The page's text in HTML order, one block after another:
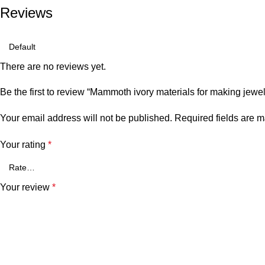
Reviews
There are no reviews yet.
Be the first to review “Mammoth ivory materials for making
Your email address will not be published. Required fields are
Your rating *
Your review *